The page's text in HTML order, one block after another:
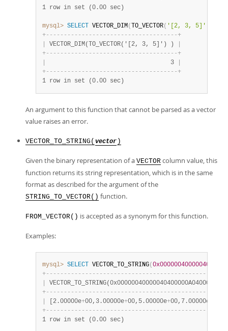
1 row in set (0.00 sec)
mysql> SELECT VECTOR_DIM( TO_VECTOR( '[2, 3, 5]'
+- - - - - - - - - - - - - - - - - - - - - - - - - - - - - - - - - - - - -+
VECTOR_DIM(TO_VECTOR('[2, 3, 5]') )
+- - - - - - - - - - - - - - - - - - - - - - - - - - - - - - - - - - - - -+
                                   3
+- - - - - - - - - - - - - - - - - - - - - - - - - - - - - - - - - - - - -+
1 row in set (0.00 sec)
An argument to this function that cannot be parsed as a vector
value raises an error.
VECTOR_TO_STRING( vector )
Given the binary representation of a VECTOR column value, this
function returns its string representation, which is in the same
format as described for the argument of the
STRING_TO_VECTOR() function.
FROM_VECTOR() is accepted as a synonym for this function.
Examples:
mysql> SELECT VECTOR_TO_STRING(
+- - - - - - - - - - - - - - - - - - - - - - - - - - - - - - - - - - - - - - - - - - - - -
+- - - - - - - - - - - - - - - - - - - - - - - - - - - - - - - - - - - - - - - - - - - - -
[2.00000e+00,3.00000e+00,5.00000e+00,7.00000e
+- - - - - - - - - - - - - - - - - - - - - - - - - - - - - - - - - - - - - - - - - - - - -
1 row in set (0.00 sec)